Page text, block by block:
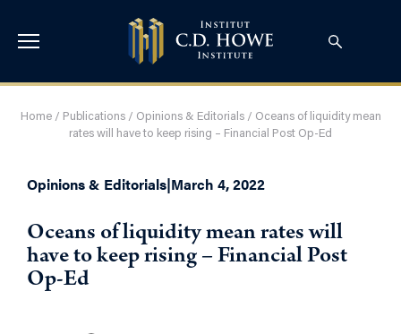
Home/ Publications/ Opinions & Editorials/ Oceans of liquidity mean
rates will have to keep rising – Financial Post Op-Ed
Opinions & Editorials|March 4, 2022
Oceans of liquidity mean rates will
have to keep rising – Financial Post
Op-Ed